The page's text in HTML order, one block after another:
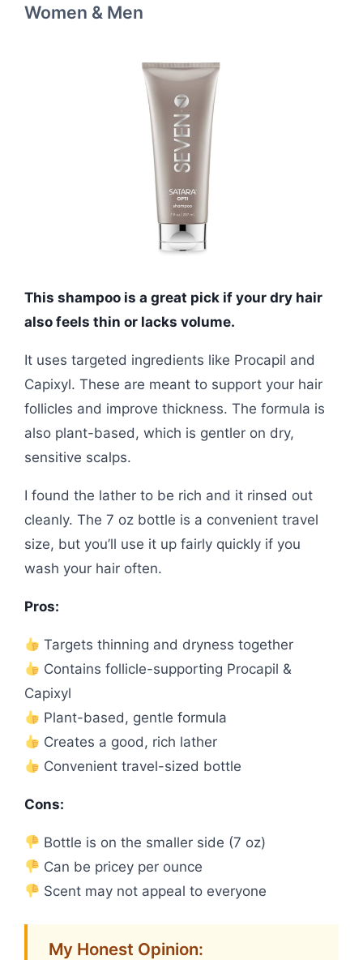
Women & Men
This shampoo is a great pick if your dry hair
also feels thin or lacks volume.
It uses targeted ingredients like Procapil and
Capixyl. These are meant to support your hair
follicles and improve thickness. The formula is
also plant-based, which is gentler on dry,
sensitive scalps.
I found the lather to be rich and it rinsed out
cleanly. The 7 oz bottle is a convenient travel
size, but you’ll use it up fairly quickly if you
wash your hair often.
Pros:
Targets thinning and dryness together
Contains follicle-supporting Procapil &
Capixyl
Plant-based, gentle formula
Creates a good, rich lather
Convenient travel-sized bottle
Cons:
Bottle is on the smaller side (7 oz)
Can be pricey per ounce
Scent may not appeal to everyone
My Honest Opinion: